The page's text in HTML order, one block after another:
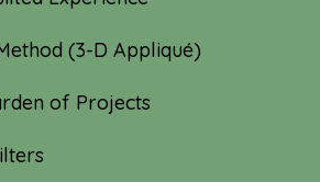
(3-D Appliqué)
of Projects